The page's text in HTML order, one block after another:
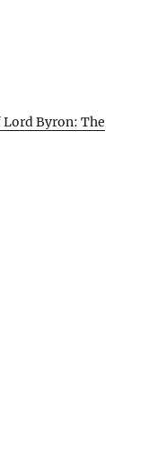
Lord Byron: The